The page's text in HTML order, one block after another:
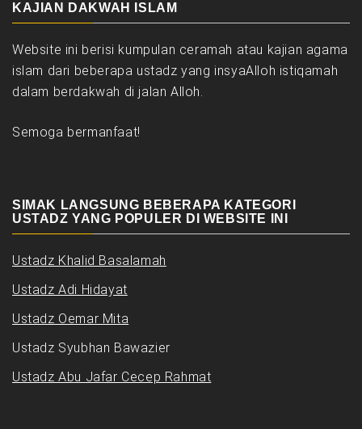
KAJIAN DAKWAH ISLAM
Website ini berisi kumpulan ceramah atau kajian agama
islam dari beberapa ustadz yang insyaAlloh istiqamah
dalam berdakwah di jalan Alloh.
Semoga bermanfaat!
SIMAK LANGSUNG BEBERAPA KATEGORI
USTADZ YANG POPULER DI WEBSITE INI
Ustadz Khalid Basalamah
Ustadz Adi Hidayat
Ustadz Oemar Mita
Ustadz Syubhan Bawazier
Ustadz Abu Jafar Cecep Rahmat